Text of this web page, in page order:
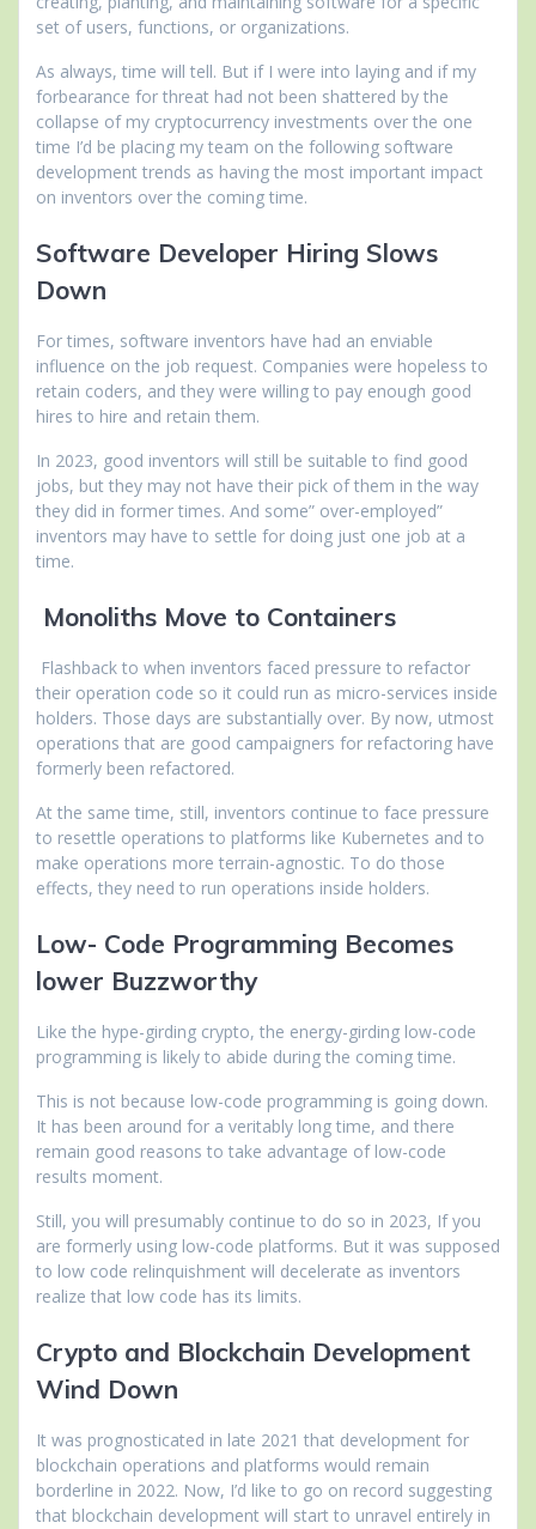
set of users, functions, or organizations.
As always, time will tell. But if I were into laying and if my
forbearance for threat had not been shattered by the
collapse of my cryptocurrency investments over the one
time I’d be placing my team on the following software
development trends as having the most important impact
on inventors over the coming time.
Software Developer Hiring Slows
Down
For times, software inventors have had an enviable
influence on the job request. Companies were hopeless to
retain coders, and they were willing to pay enough good
hires to hire and retain them.
In 2023, good inventors will still be suitable to find good
jobs, but they may not have their pick of them in the way
they did in former times. And some” over-employed”
inventors may have to settle for doing just one job at a
time.
Monoliths Move to Containers
Flashback to when inventors faced pressure to refactor
their operation code so it could run as micro-services inside
holders. Those days are substantially over. By now, utmost
operations that are good campaigners for refactoring have
formerly been refactored.
At the same time, still, inventors continue to face pressure
to resettle operations to platforms like Kubernetes and to
make operations more terrain-agnostic. To do those
effects, they need to run operations inside holders.
Low- Code Programming Becomes
lower Buzzworthy
Like the hype-girding crypto, the energy-girding low-code
programming is likely to abide during the coming time.
This is not because low-code programming is going down.
It has been around for a veritably long time, and there
remain good reasons to take advantage of low-code
results moment.
Still, you will presumably continue to do so in 2023, If you
are formerly using low-code platforms. But it was supposed
to low code relinquishment will decelerate as inventors
realize that low code has its limits.
Crypto and Blockchain Development
Wind Down
It was prognosticated in late 2021 that development for
blockchain operations and platforms would remain
borderline in 2022. Now, I’d like to go on record suggesting
that blockchain development will start to unravel entirely in